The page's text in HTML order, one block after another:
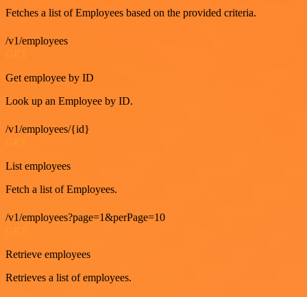
Fetches a list of Employees based on the provided criteria.
/v1/employees
Get employee by ID
Look up an Employee by ID.
/v1/employees/{id}
List employees
Fetch a list of Employees.
/v1/employees?page=1&perPage=10
Retrieve employees
Retrieves a list of employees.